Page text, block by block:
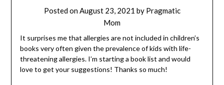
Posted onAugust 23, 2021 by Pragmatic
Mom
It surprises me that allergies are not included in children’s
books very often given the prevalence of kids with life-
threatening allergies. I’m starting a book list and would
love to get your suggestions! Thanks so much!